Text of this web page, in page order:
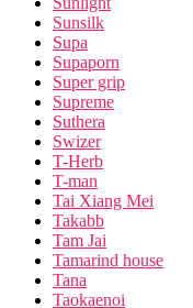
Sunsilk
Supa
Supaporn
Super grip
Supreme
Suthera
Swizer
T-Herb
T-man
Tai Xiang Mei
Takabb
Tam Jai
Tamarind house
Tana
Taokaenoi